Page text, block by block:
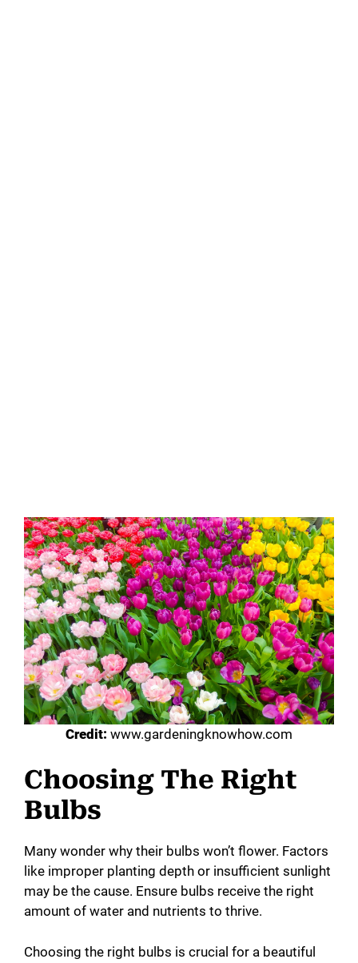
Credit: www.gardeningknowhow.com
Choosing The Right
Bulbs
Many wonder why their bulbs won’t flower. Factors
like improper planting depth or insufficient sunlight
may be the cause. Ensure bulbs receive the right
amount of water and nutrients to thrive.
Choosing the right bulbs is crucial for a beautiful